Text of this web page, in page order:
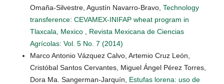
Omaña-Silvestre, Agustín Navarro-Bravo, Technology
transference: CEVAMEX-INIFAP wheat program in
Tlaxcala, Mexico
Revista Mexicana de Ciencias
Agrícolas: Vol. 5 No. 7 (2014)
Marco Antonio Vázquez Calvo, Artemio Cruz León,
Cristóbal Santos Cervantes, Miguel Ángel Pérez Torres,
Dora Ma. Sangerman-Jarquín, Estufas lorena: uso de